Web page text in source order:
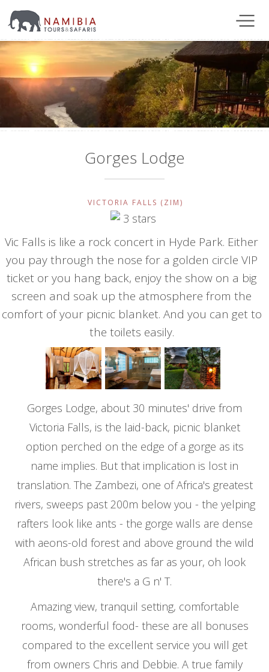
Gorges Lodge
VICTORIA FALLS (ZIM)
Vic Falls is like a rock concert in Hyde Park. Either
you pay through the nose for a golden circle VIP
ticket or you hang back, enjoy the show on a big
screen and soak up the atmosphere from the
comfort of your picnic blanket. And you can get to
the toilets easily.
Gorges Lodge, about 30 minutes' drive from
Victoria Falls, is the laid-back, picnic blanket
option perched on the edge of a gorge as its
name implies. But that implication is lost in
translation. The Zambezi, one of Africa's greatest
rivers, sweeps past 200m below you - the yelping
rafters look like ants - the gorge walls are dense
with aeons-old forest and above ground the wild
African bush stretches as far as your, oh look
there's a G n' T.
Amazing view, tranquil setting, comfortable
rooms, wonderful food- these are all bonuses
compared to the excellent service you will get
from owners Chris and Debbie. A true family